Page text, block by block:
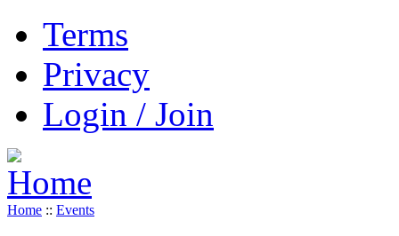
Terms
Privacy
Login / Join
Home :: Events